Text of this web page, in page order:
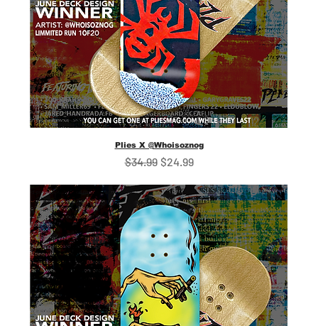
Plies X @Whoisoznog
Regular Price
$34.99 Sale Price
$24.99